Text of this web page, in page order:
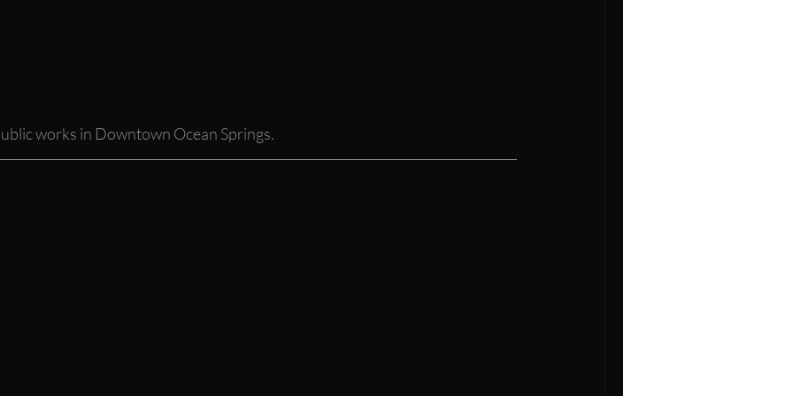
works in Downtown Ocean Springs.